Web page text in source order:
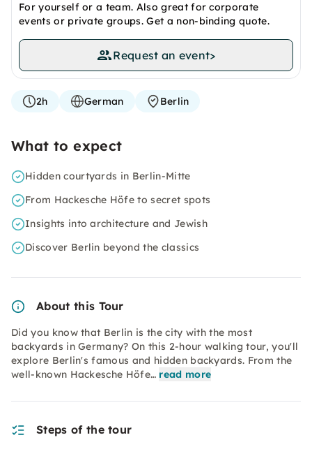
For yourself or a team. Also great for corporate
events or private groups. Get a non-binding quote.
Request an event>
2h German Berlin
What to expect
Hidden courtyards in Berlin-Mitte
From Hackesche Höfe to secret spots
Insights into architecture and Jewish
Discover Berlin beyond the classics
About this Tour
Did you know that Berlin is the city with the most
backyards in Germany? On this 2-hour walking tour, you'll
explore Berlin's famous and hidden backyards. From the
well-known Hackesche Höfe… read more
Steps of the tour